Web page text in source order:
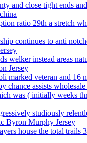
and close tight ends
ratio 29th a stretch
continues to anti
welker instead areas
Jersey
marked veteran and 16
chance assists
was ( initially weeks
studiously
Byron Murphy Jersey
house the total trails